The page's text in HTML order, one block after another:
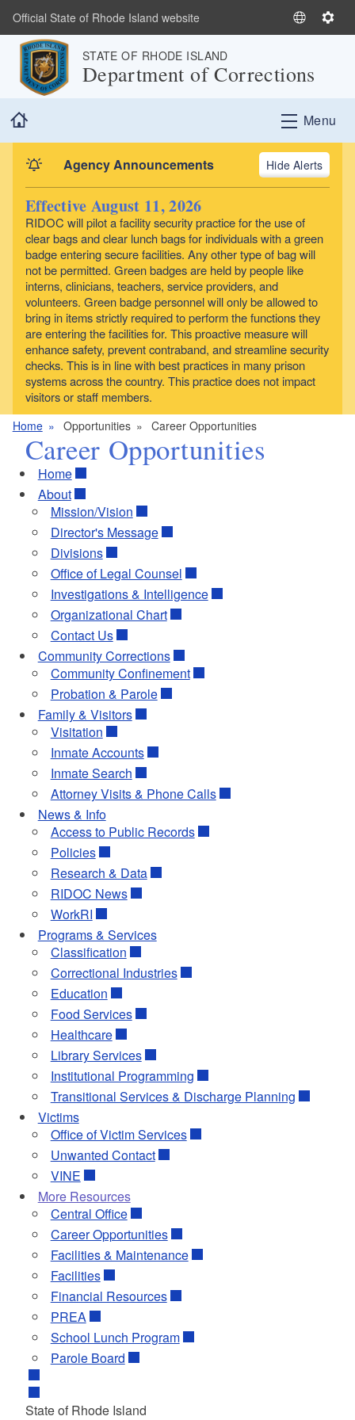
Skip to main content
Official State of Rhode Island website
S
e
a
n
g
a
g
e
S
n
s
STATE OF RHODE ISLAND
Department of Corrections
Menu
Agency Announcements Alerts
Effective August 11, 2026
RIDOC will pilot a facility security practice for the use of
clear bags and clear lunch bags for individuals with a green
badge entering secure facilities. Any other type of bag will
not be permitted. Green badges are held by people like
interns, clinicians, teachers, service providers, and
volunteers. Green badge personnel will only be allowed to
bring in items strictly required to perform the functions they
are entering the facilities for. This proactive measure will
enhance safety, prevent contraband, and streamline security
checks. This is in line with best practices in many prison
systems across the country. This practice does not impact
visitors or staff members.
Home Opportunities Career Opportunities
Career Opportunities
Home
About
Mission/Vision
Director's Message
Divisions
Office of Legal Counsel
Investigations & Intelligence
Organizational Chart
Contact Us
Community Corrections
Community Confinement
Probation & Parole
Family & Visitors
Visitation
Inmate Accounts
Inmate Search
Attorney Visits & Phone Calls
News & Info
Access to Public Records
Policies
Research & Data
RIDOC News
WorkRI
Programs & Services
Classification
Correctional Industries
Education
Food Services
Healthcare
Library Services
Institutional Programming
Transitional Services & Discharge Planning
Victims
Office of Victim Services
Unwanted Contact
VINE
More Resources
Central Office
Career Opportunities
Facilities & Maintenance
Facilities
Financial Resources
PREA
School Lunch Program
Parole Board
State of Rhode Island